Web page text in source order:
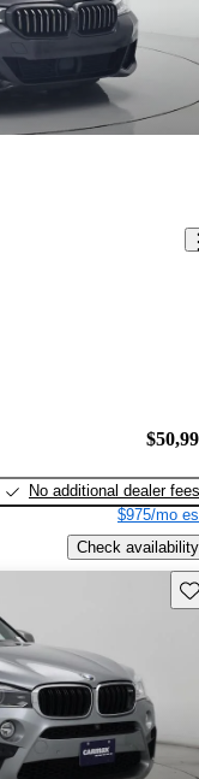
No additional dealer fees
$975/mo
Check availability